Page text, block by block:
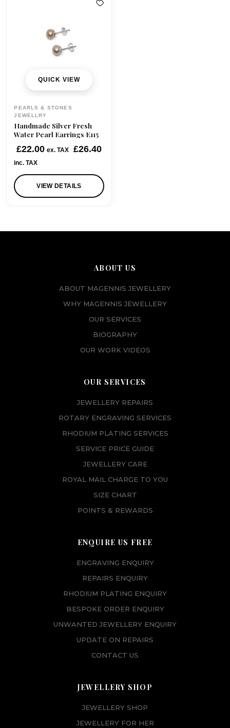
QUICK VIEW
PEARLS & STONES
JEWELLRY
Handmade Silver Fresh
Water Pearl Earrings E115
£22.00 ex. TAX £26.40
inc. TAX
VIEW DETAILS
ABOUT US
ABOUT MAGENNIS JEWELLERY
WHY MAGENNIS JEWELLERY
OUR SERVICES
BIOGRAPHY
OUR WORK VIDEOS
OUR SERVICES
JEWELLERY REPAIRS
ROTARY ENGRAVING SERVICES
RHODIUM PLATING SERVICES
SERVICE PRICE GUIDE
JEWELLERY CARE
ROYAL MAIL CHARGE TO YOU
SIZE CHART
POINTS & REWARDS
ENQUIRE US FREE
ENGRAVING ENQUIRY
REPAIRS ENQUIRY
RHODIUM PLATING ENQUIRY
BESPOKE ORDER ENQUIRY
UNWANTED JEWELLERY ENQUIRY
UPDATE ON REPAIRS
CONTACT US
JEWELLERY SHOP
JEWELLERY SHOP
JEWELLERY FOR HER